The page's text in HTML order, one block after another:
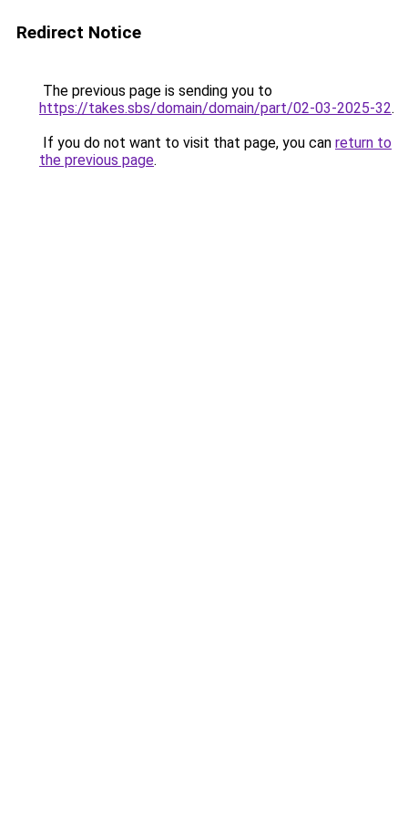
Redirect Notice
The previous page is sending you to
https://takes.sbs/domain/domain/part/02-03-2025-32.
If you do not want to visit that page, you can return to
the previous page.